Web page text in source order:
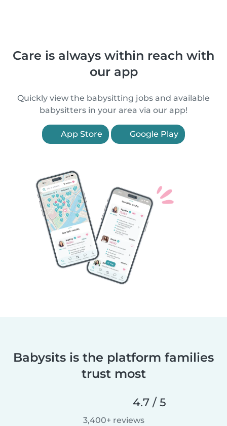
Care is always within reach with
our app
Quickly view the babysitting jobs and available
babysitters in your area via our app!
App Store Google Play
Babysits is the platform families
trust most
4.7 / 5
3,400+ reviews